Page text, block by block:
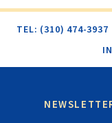
TEL: (310) 474-3937